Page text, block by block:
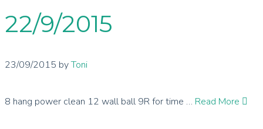
22/9/2015
23/09/2015 byToni
8 hang power clean 12 wall ball 9R for time … Read More